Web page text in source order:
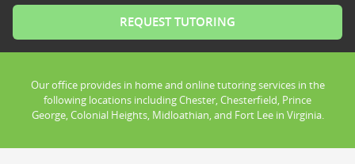
Our office provides in home and online tutoring services in the
following locations including Chester, Chesterfield, Prince
George, Colonial Heights, Midloathian, and Fort Lee in Virginia.